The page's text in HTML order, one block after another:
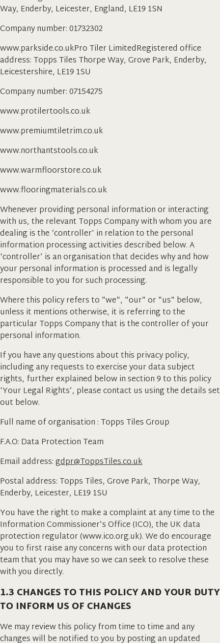
Way, Enderby, Leicester, England, LE19 1SN
Company number: 01732302
www.parkside.co.ukPro Tiler LimitedRegistered office
address: Topps Tiles Thorpe Way, Grove Park, Enderby,
Leicestershire, LE19 1SU
Company number: 07154275
www.protilertools.co.uk
www.premiumtiletrim.co.uk
www.northantstools.co.uk
www.warmfloorstore.co.uk
www.flooringmaterials.co.uk
Whenever providing personal information or interacting
with us, the relevant Topps Company with whom you are
dealing is the ‘controller’ in relation to the personal
information processing activities described below. A
‘controller’ is an organisation that decides why and how
your personal information is processed and is legally
responsible to you for such processing.
Where this policy refers to "we", "our" or "us" below,
unless it mentions otherwise, it is referring to the
particular Topps Company that is the controller of your
personal information.
If you have any questions about this privacy policy,
including any requests to exercise your data subject
rights, further explained below in section 9 to this policy
‘Your Legal Rights’, please contact us using the details set
out below.
Full name of organisation : Topps Tiles Group
F.A.O: Data Protection Team
Email address:gdpr@ToppsTiles.co.uk
Postal address: Topps Tiles, Grove Park, Thorpe Way,
Enderby, Leicester, LE19 1SU
You have the right to make a complaint at any time to the
Information Commissioner’s Office (ICO), the UK data
protection regulator (www.ico.org.uk). We do encourage
you to first raise any concerns with our data protection
team that you may have so we can seek to resolve these
with you directly.
1.3 CHANGES TO THIS POLICY AND YOUR DUTY
TO INFORM US OF CHANGES
We may review this policy from time to time and any
changes will be notified to you by posting an updated